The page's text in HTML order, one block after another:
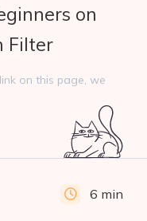
on
Filter
on this page, we
6 min